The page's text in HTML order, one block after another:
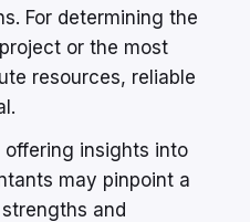
For determining the
or the most
resources, reliable
offering insights into
may pinpoint a
and